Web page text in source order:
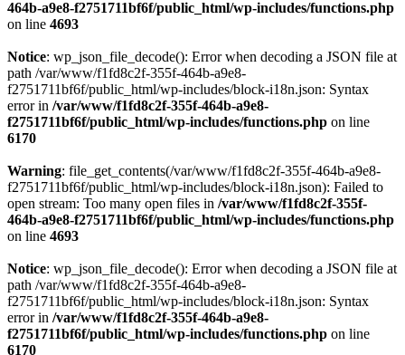
464b-a9e8-f2751711bf6f/public_html/wp-includes/functions.php
on line 4693
Notice: wp_json_file_decode(): Error when decoding a JSON file at
path /var/www/f1fd8c2f-355f-464b-a9e8-
f2751711bf6f/public_html/wp-includes/block-i18n.json: Syntax
error in /var/www/f1fd8c2f-355f-464b-a9e8-
f2751711bf6f/public_html/wp-includes/functions.php on line
6170
Warning: file_get_contents(/var/www/f1fd8c2f-355f-464b-a9e8-
f2751711bf6f/public_html/wp-includes/block-i18n.json): Failed to
open stream: Too many open files in /var/www/f1fd8c2f-355f-
464b-a9e8-f2751711bf6f/public_html/wp-includes/functions.php
on line 4693
Notice: wp_json_file_decode(): Error when decoding a JSON file at
path /var/www/f1fd8c2f-355f-464b-a9e8-
f2751711bf6f/public_html/wp-includes/block-i18n.json: Syntax
error in /var/www/f1fd8c2f-355f-464b-a9e8-
f2751711bf6f/public_html/wp-includes/functions.php on line
6170